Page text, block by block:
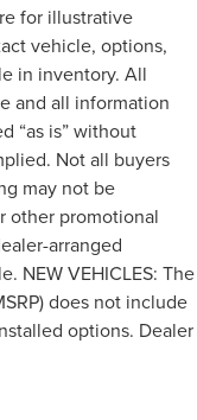
for illustrative
vehicle, options,
in inventory. All
and all information
“as is” without
Not all buyers
may not be
other promotional
arranged
NEW VEHICLES: The
does not include
options. Dealer